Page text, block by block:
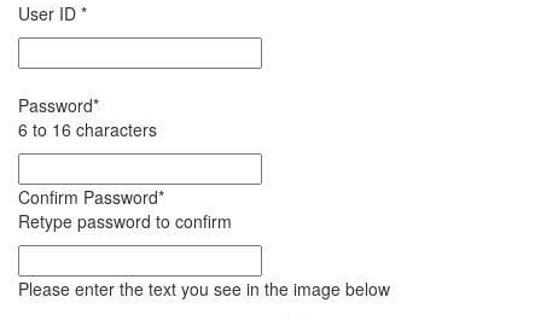
User ID *
Password*
6 to 16 characters
Confirm Password*
Retype password to confirm
Please enter the text you see in the image below